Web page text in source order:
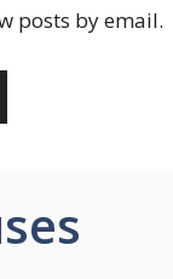
posts by email.